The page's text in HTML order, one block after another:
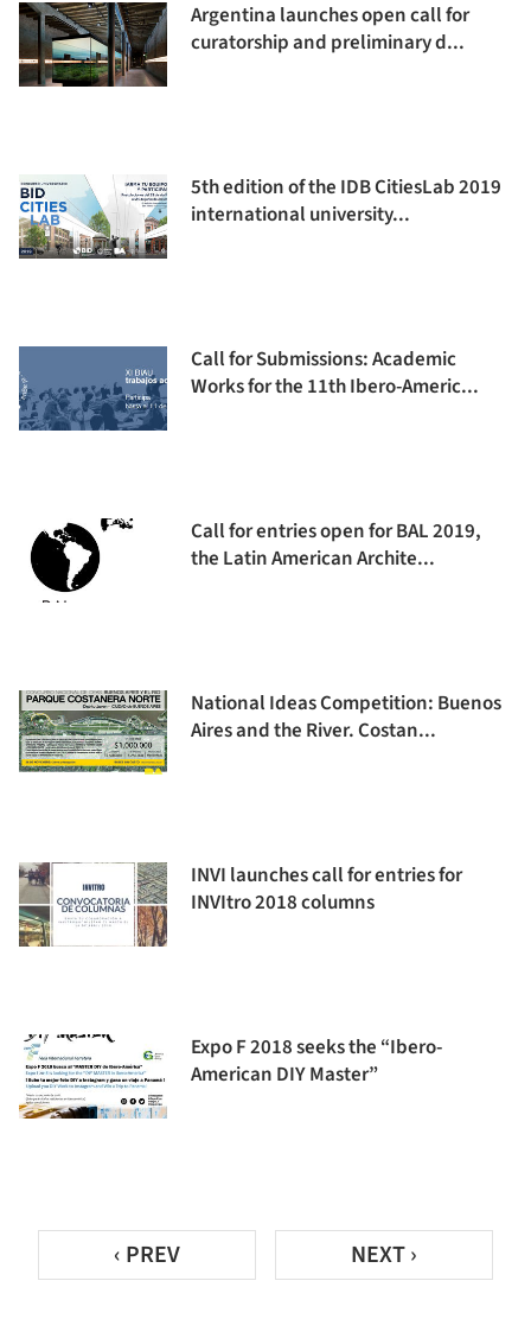
Argentina launches open call for
curatorship and preliminary d...
5th edition of the IDB CitiesLab 2019
international university...
Call for Submissions: Academic
Works for the 11th Ibero-Americ...
Call for entries open for BAL 2019,
the Latin American Archite...
National Ideas Competition: Buenos
Aires and the River. Costan...
INVI launches call for entries for
INVItro 2018 columns
Expo F 2018 seeks the “Ibero-
American DIY Master”
‹ PREV NEXT ›